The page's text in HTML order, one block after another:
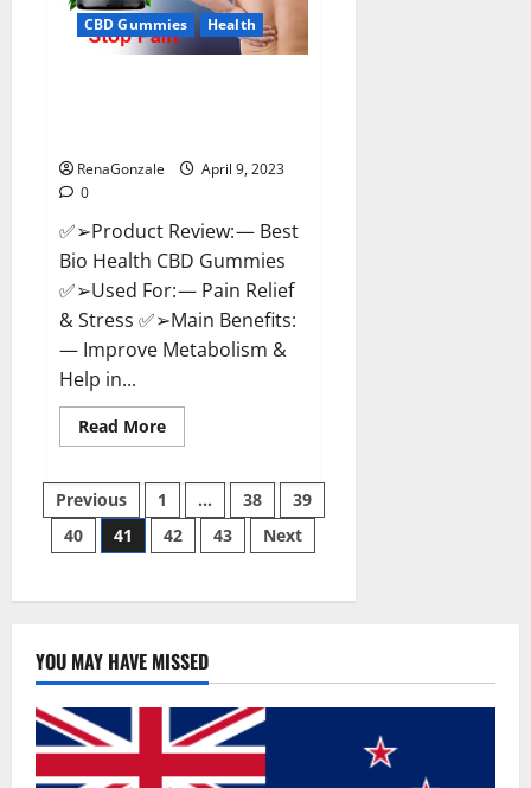
Where
To
Buy?
CBD Gummies Health
RenaGonzale
April 9, 2023
0
✅➢Product Review: — Best
Bio Health CBD Gummies
✅➢Used For: — Pain Relief
& Stress ✅➢Main Benefits:
— Improve Metabolism &
Help in...
Read MoreRead
more
Bio
Health
CBD
Gummies
[Updated
How
&
Where
To
Buy?
Posts
pagination
Previous 1 … 38
39
40
41 42 43 Next
YOU MAY HAVE MISSED